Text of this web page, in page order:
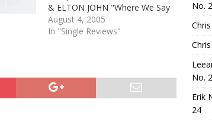
& ELTON JOHN "Where We Say
Goodbye" (RCA) A satisfying
pairing between a pop legend
clearly…
August 4, 2005
In "Single Reviews"
No.
Chris
Chris
No.
Erik
24